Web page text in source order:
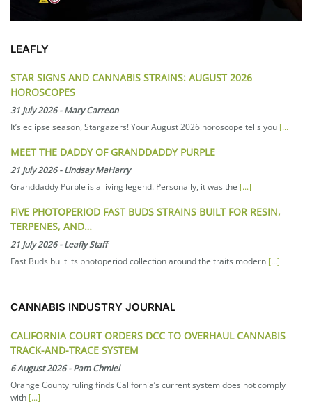
LEAFLY
STAR SIGNS AND CANNABIS STRAINS: AUGUST 2026
HOROSCOPES
31 July 2026-Mary Carreon
It’s eclipse season, Stargazers! Your August 2026 horoscope tells you [...]
MEET THE DADDY OF GRANDDADDY PURPLE
21 July 2026-Lindsay MaHarry
Granddaddy Purple is a living legend. Personally, it was the [...]
FIVE PHOTOPERIOD FAST BUDS STRAINS BUILT FOR RESIN,
TERPENES, AND…
21 July 2026-Leafly Staff
Fast Buds built its photoperiod collection around the traits modern [...]
CANNABIS INDUSTRY JOURNAL
CALIFORNIA COURT ORDERS DCC TO OVERHAUL CANNABIS
TRACK-AND-TRACE SYSTEM
6 August 2026-Pam Chmiel
Orange County ruling finds California’s current system does not comply
with [...]